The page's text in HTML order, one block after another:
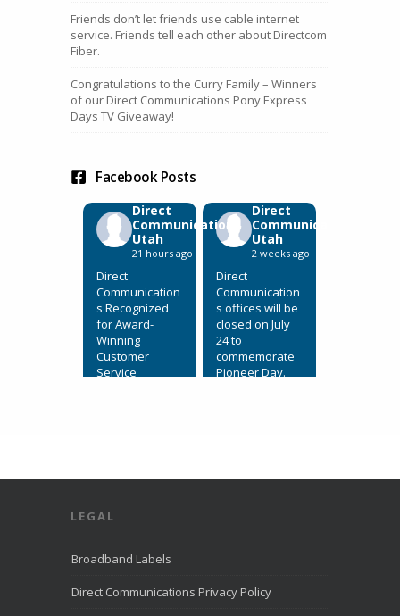
Friends don’t let friends use cable internet
service. Friends tell each other about Directcom
Fiber.
Congratulations to the Curry Family – Winners
of our Direct Communications Pony Express
Days TV Giveaway!
Facebook Posts
Direct
Communications
Utah
21 hours ago
Direct
Communication
s Recognized
for Award-
Winning
Customer
Service
Winning
excited to
Direct
Direct
Communications
Utah
2 weeks ago
Direct
Communication
s offices will be
closed on July
24 to
commemorate
Pioneer Day.
LEGAL
Broadband Labels
Direct Communications Privacy Policy